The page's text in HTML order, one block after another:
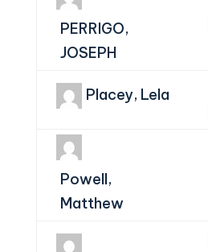
PERRIGO,
JOSEPH
Placey, Lela
Powell,
Matthew